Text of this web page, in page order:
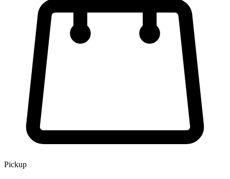
Pickup